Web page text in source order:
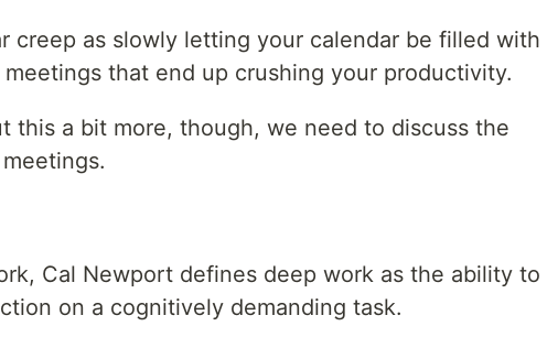
creep as slowly letting your calendar be filled with
meetings that end up crushing your productivity.
this a bit more, though, we need to discuss the
Cal Newport defines deep work as the ability to
on a cognitively demanding task.